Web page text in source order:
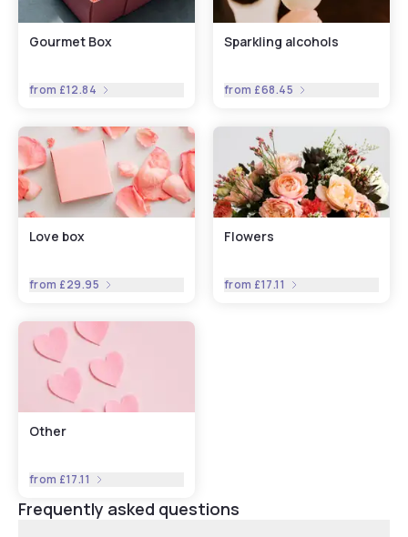
Gourmet Box
from £12.84
Sparkling alcohols
from £68.45
Love box
from £29.95
Flowers
from £17.11
Other
from £17.11
Frequently asked questions